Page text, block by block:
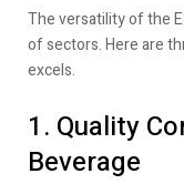
The versatility of the
of sectors. Here are
excels.
1. Quality
Beverage